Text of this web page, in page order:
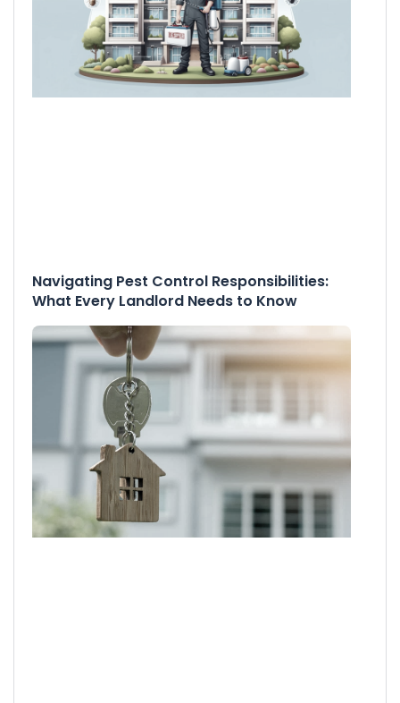
Navigating Pest Control Responsibilities:
What Every Landlord Needs to Know